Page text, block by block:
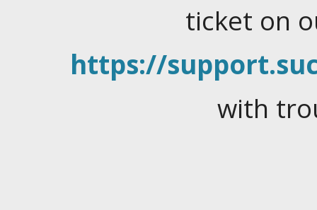
ticket on
https://
with